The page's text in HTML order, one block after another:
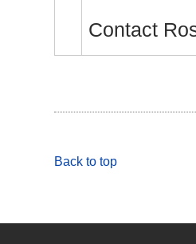
Contact
Back to top